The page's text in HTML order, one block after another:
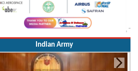
Indian Army